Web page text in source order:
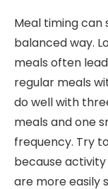
Meal timing can
balanced way.
meals often
regular meals
do well with
meals and one
frequency. Try
because
are more easily